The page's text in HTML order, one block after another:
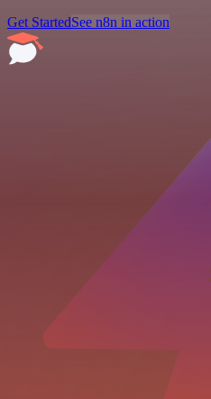
Get StartedSee n8n in action